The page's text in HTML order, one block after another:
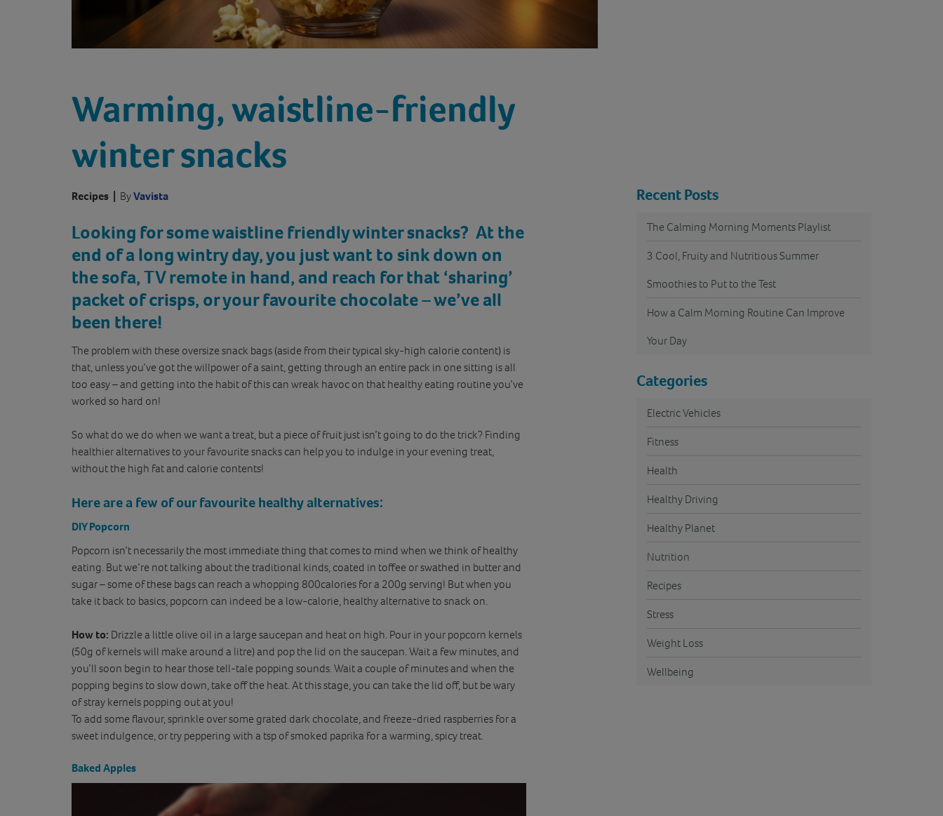
Warming, waistline-friendly
winter snacks
Recipes | ByVavista
Looking for some waistline friendly winter snacks? At the
end of a long wintry day, you just want to sink down on
the sofa, TV remote in hand, and reach for that ‘sharing’
packet of crisps, or your favourite chocolate – we’ve all
been there!
The problem with these oversize snack bags (aside from their typical sky-high calorie content) is
that, unless you’ve got the willpower of a saint, getting through an entire pack in one sitting is all
too easy – and getting into the habit of this can wreak havoc on that healthy eating routine you’ve
worked so hard on!
So what do we do when we want a treat, but a piece of fruit just isn’t going to do the trick? Finding
healthier alternatives to your favourite snacks can help you to indulge in your evening treat,
without the high fat and calorie contents!
Here are a few of our favourite healthy alternatives:
DIY Popcorn
Popcorn isn’t necessarily the most immediate thing that comes to mind when we think of healthy
eating. But we’re not talking about the traditional kinds, coated in toffee or swathed in butter and
sugar – some of these bags can reach a whopping 800calories for a 200g serving! But when you
take it back to basics, popcorn can indeed be a low-calorie, healthy alternative to snack on.
How to: Drizzle a little olive oil in a large saucepan and heat on high. Pour in your popcorn kernels
(50g of kernels will make around a litre) and pop the lid on the saucepan. Wait a few minutes, and
you’ll soon begin to hear those tell-tale popping sounds. Wait a couple of minutes and when the
popping begins to slow down, take off the heat. At this stage, you can take the lid off, but be wary
of stray kernels popping out at you!
To add some flavour, sprinkle over some grated dark chocolate, and freeze-dried raspberries for a
sweet indulgence, or try peppering with a tsp of smoked paprika for a warming, spicy treat.
Baked Apples
Recent Posts
The Calming Morning Moments Playlist
3 Cool, Fruity and Nutritious Summer
Smoothies to Put to the Test
How a Calm Morning Routine Can Improve
Your Day
Categories
Electric Vehicles
Fitness
Health
Healthy Driving
Healthy Planet
Nutrition
Recipes
Stress
Weight Loss
Wellbeing